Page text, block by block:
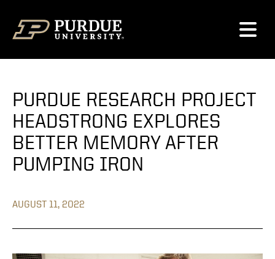
PURDUE RESEARCH PROJECT
HEADSTRONG EXPLORES
BETTER MEMORY AFTER
PUMPING IRON
AUGUST 11, 2022